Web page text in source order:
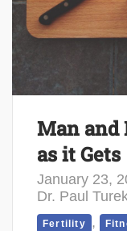
Man and
as it Gets
January 23,
Dr. Paul
Fertility ,